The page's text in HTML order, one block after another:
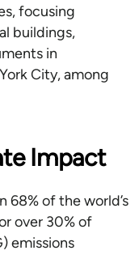
focusing
buildings,
in
City, among
Impact
68% of the world’s
over 30% of
emissions